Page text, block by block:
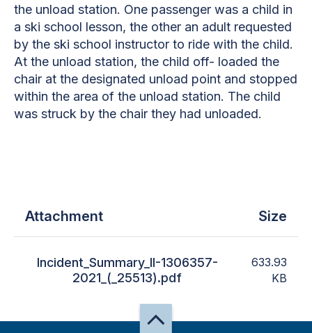
the unload station. One passenger was a child in
a ski school lesson, the other an adult requested
by the ski school instructor to ride with the child.
At the unload station, the child off- loaded the
chair at the designated unload point and stopped
within the area of the unload station. The child
was struck by the chair they had unloaded.
Attachment Size
Incident_Summary_II-1306357-
2021_(_25513).pdf
633.93
KB